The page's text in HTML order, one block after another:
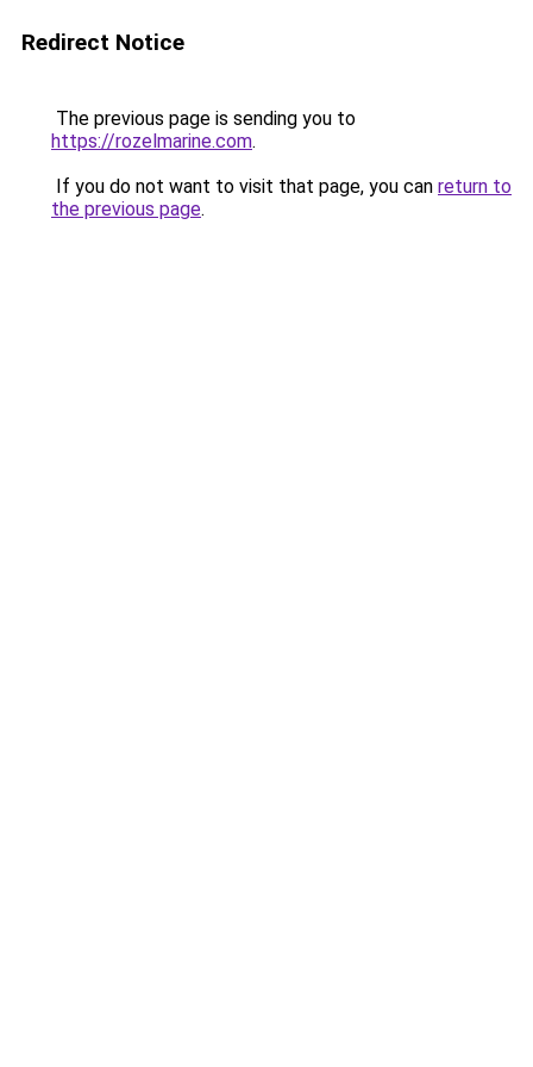
Redirect Notice
The previous page is sending you to
https://rozelmarine.com.
If you do not want to visit that page, you can return to
the previous page.